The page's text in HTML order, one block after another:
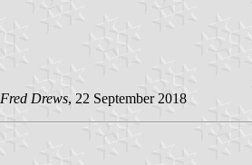
Fred Drews, 22 September 2018